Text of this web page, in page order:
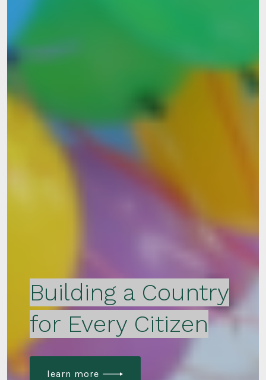
Building a Country
for Every Citizen
learn more